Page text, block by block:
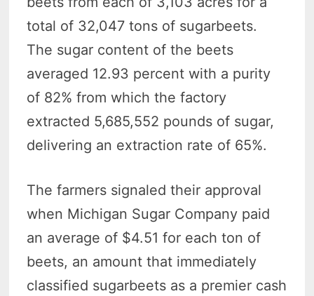
total of 32,047 tons of sugarbeets.
The sugar content of the beets
averaged 12.93 percent with a purity
of 82% from which the factory
extracted 5,685,552 pounds of sugar,
delivering an extraction rate of 65%.
The farmers signaled their approval
when Michigan Sugar Company paid
an average of $4.51 for each ton of
beets, an amount that immediately
classified sugarbeets as a premier cash